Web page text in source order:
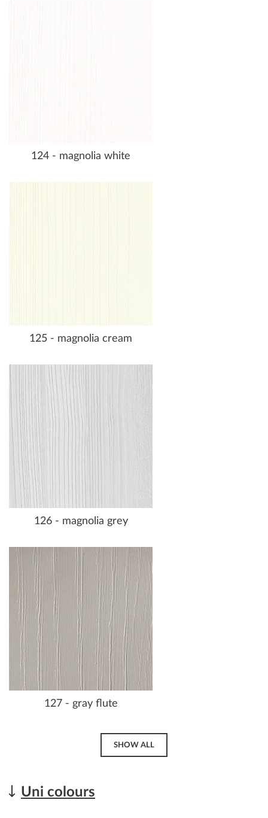
124 - magnolia white
125 - magnolia cream
126 - magnolia grey
127 - gray flute
SHOW ALL
Uni colours